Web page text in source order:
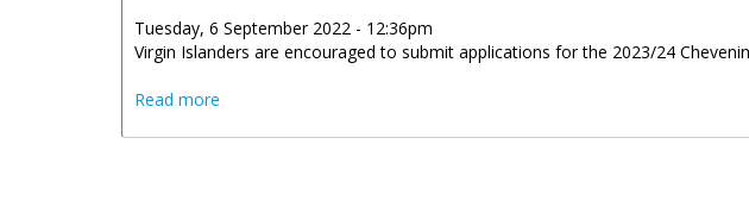
Tuesday, 6 September 2022 - 12:36pm
Virgin Islanders are encouraged to submit applications for the 2023/24
Read more